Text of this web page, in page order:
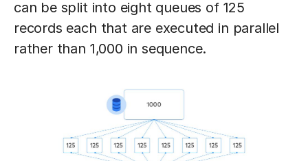
can be split into eight queues of 125
records each that are executed in parallel
rather than 1,000 in sequence.